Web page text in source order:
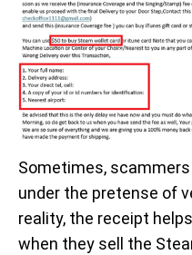
Sometimes,
under the pretense of
reality, the receipt
when they sell the